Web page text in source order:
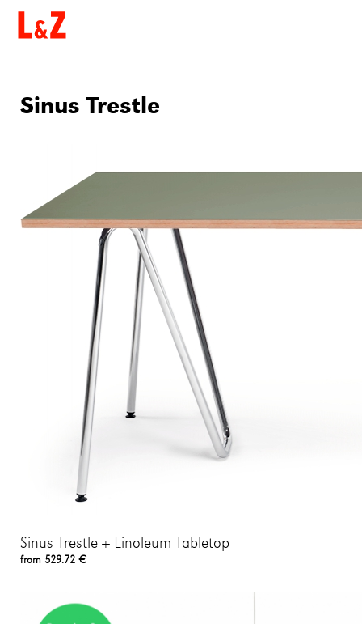
Sinus Trestle
Sinus Trestle + Linoleum Tabletop
from 529.72 €